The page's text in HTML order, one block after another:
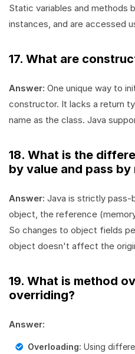
Static variables and methods
instances, and are accessed
17. What are
Answer: One unique way to
constructor. It lacks a return
name as the class. Java
18. What is the
by value and pass
Answer: Java is strictly pass-
object, the reference
So changes to object fields
object doesn't affect the
19. What is method
overriding?
Answer:
Overloading: Using